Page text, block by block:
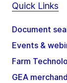
Quick Links
Document
Events &
Farm
GEA